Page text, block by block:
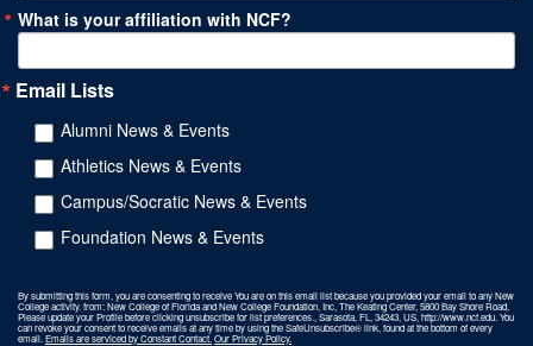
What is your affiliation with NCF?
Email Lists
Alumni News & Events
Athletics News & Events
Campus/Socratic News & Events
Foundation News & Events
By submitting this form, you are consenting to receive You are on this email list because you provided your email to any New
College activity. from: New College of Florida and New College Foundation, Inc, The Keating Center, 5800 Bay Shore Road,
Please update your Profile before clicking unsubscribe for list preferences., Sarasota, FL, 34243, US, http://www.ncf.edu. You
can revoke your consent to receive emails at any time by using the SafeUnsubscribe® link, found at the bottom of every
email. Emails are serviced by Constant Contact. Our Privacy Policy.